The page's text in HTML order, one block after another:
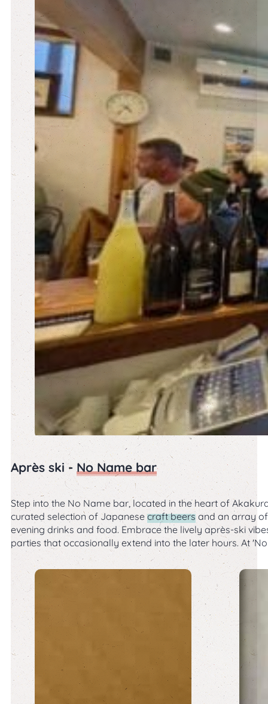
Après ski - No Name bar
Step into the No Name bar, located in the heart of
curated selection of Japanesecraft beers and an array
evening drinks and food. Embrace the lively après-ski
parties that occasionally extend into the later hours. At